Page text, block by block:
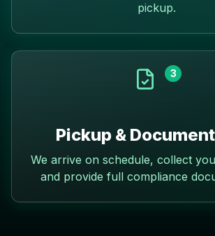
pickup.
3
Pickup &
We arrive on schedule, collect
and provide full compliance